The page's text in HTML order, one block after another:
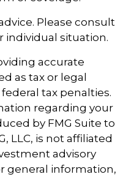
Please consult
individual situation.
accurate
as tax or legal
tax penalties.
regarding your
by FMG Suite to
LLC, is not affiliated
advisory
general information,